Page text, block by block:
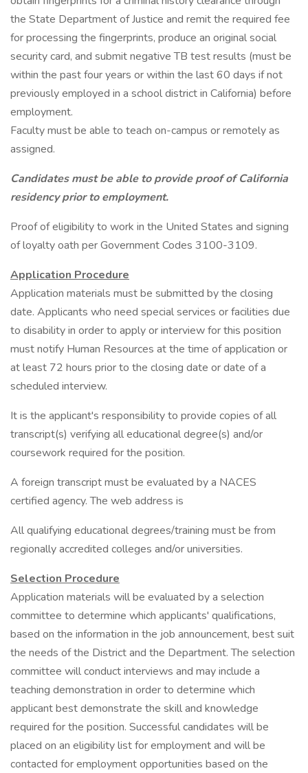
the State Department of Justice and remit the required fee
for processing the fingerprints, produce an original social
security card, and submit negative TB test results (must be
within the past four years or within the last 60 days if not
previously employed in a school district in California) before
employment.
Faculty must be able to teach on-campus or remotely as
assigned.
Candidates must be able to provide proof of California
residency prior to employment.
Proof of eligibility to work in the United States and signing
of loyalty oath per Government Codes 3100-3109.
Application Procedure
Application materials must be submitted by the closing
date. Applicants who need special services or facilities due
to disability in order to apply or interview for this position
must notify Human Resources at the time of application or
at least 72 hours prior to the closing date or date of a
scheduled interview.
It is the applicant's responsibility to provide copies of all
transcript(s) verifying all educational degree(s) and/or
coursework required for the position.
A foreign transcript must be evaluated by a NACES
certified agency. The web address is
All qualifying educational degrees/training must be from
regionally accredited colleges and/or universities.
Selection Procedure
Application materials will be evaluated by a selection
committee to determine which applicants' qualifications,
based on the information in the job announcement, best suit
the needs of the District and the Department. The selection
committee will conduct interviews and may include a
teaching demonstration in order to determine which
applicant best demonstrate the skill and knowledge
required for the position. Successful candidates will be
placed on an eligibility list for employment and will be
contacted for employment opportunities based on the